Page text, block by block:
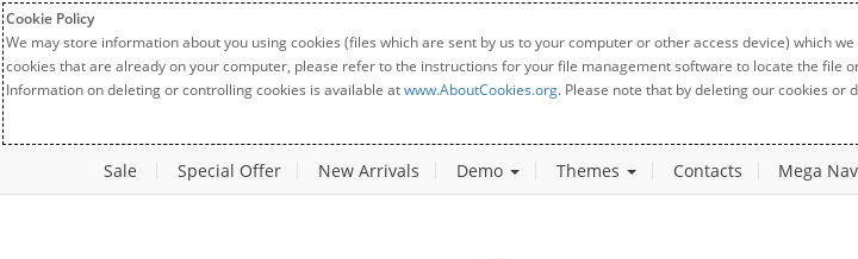
Cookie Policy
We may store information about you using cookies (files which are sent by us to your computer or other access device) which
cookies that are already on your computer, please refer to the instructions for your file management software to locate the file
Information on deleting or controlling cookies is available atwww.AboutCookies.org. Please note that by deleting our cookies
Sale Special Offer New Arrivals Demo Themes Contacts Mega Nav